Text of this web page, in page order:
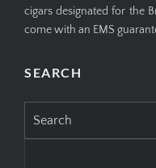
cigars designated for the
come with an EMS
SEARCH
for: